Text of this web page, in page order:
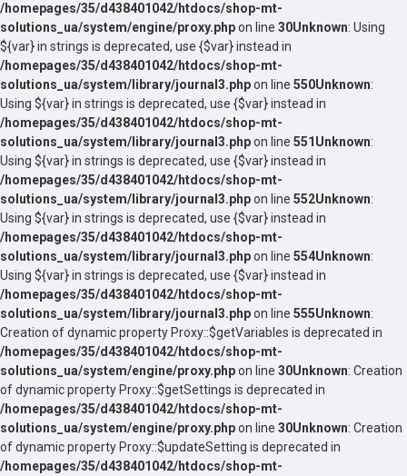
/homepages/35/d438401042/htdocs/shop-mt-
solutions_ua/system/engine/proxy.phpon line 30Unknown: Using
${var} in strings is deprecated, use {$var} instead in
/homepages/35/d438401042/htdocs/shop-mt-
solutions_ua/system/library/journal3.phpon line 550Unknown:
Using ${var} in strings is deprecated, use {$var} instead in
/homepages/35/d438401042/htdocs/shop-mt-
solutions_ua/system/library/journal3.phpon line 551 Unknown:
Using ${var} in strings is deprecated, use {$var} instead in
/homepages/35/d438401042/htdocs/shop-mt-
solutions_ua/system/library/journal3.phpon line 552Unknown:
Using ${var} in strings is deprecated, use {$var} instead in
/homepages/35/d438401042/htdocs/shop-mt-
solutions_ua/system/library/journal3.phpon line 554Unknown:
Using ${var} in strings is deprecated, use {$var} instead in
/homepages/35/d438401042/htdocs/shop-mt-
solutions_ua/system/library/journal3.phpon line 555Unknown:
Creation of dynamic property Proxy::$getVariables is deprecated in
/homepages/35/d438401042/htdocs/shop-mt-
solutions_ua/system/engine/proxy.phpon line 30Unknown: Creation
of dynamic property Proxy::$getSettings is deprecated in
/homepages/35/d438401042/htdocs/shop-mt-
solutions_ua/system/engine/proxy.phpon line 30Unknown: Creation
of dynamic property Proxy::$updateSetting is deprecated in
/homepages/35/d438401042/htdocs/shop-mt-